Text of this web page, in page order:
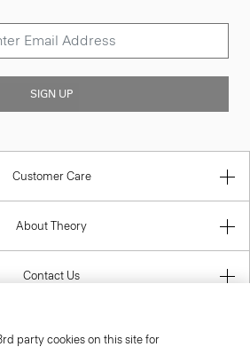
SIGN UP
Customer Care
About Theory
Contact Us
party cookies on this site for